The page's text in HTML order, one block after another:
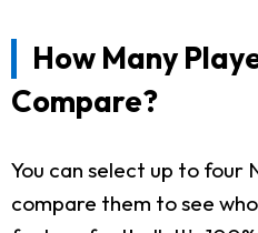
How Many
Compare?
You can select up to four
compare them to see